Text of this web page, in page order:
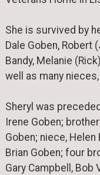
She is survived by
Dale Goben, Robert
Bandy, Melanie
well as many
Sheryl was
Irene Goben;
Goben; niece,
Brian Goben; four
Gary Campbell, Bob